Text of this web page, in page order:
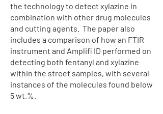
the technology to detect xylazine in
combination with other drug molecules
and cutting agents. The paper also
includes a comparison of how an FTIR
instrument and Amplifi ID performed on
detecting both fentanyl and xylazine
within the street samples, with several
instances of the molecules found below
5 wt.%.